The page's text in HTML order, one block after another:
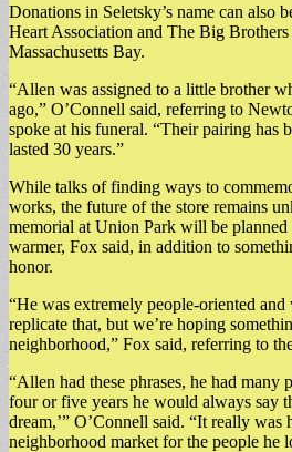
Donations in Seletsky’s name can also
Heart Association and The Big
Massachusetts Bay.
“Allen was assigned to a little brother
ago,” O’Connell said, referring to
spoke at his funeral. “Their pairing has
lasted 30 years.”
While talks of finding ways to
works, the future of the store remains
memorial at Union Park will be planned
warmer, Fox said, in addition to
honor.
“He was extremely people-oriented
replicate that, but we’re hoping
neighborhood,” Fox said, referring to
“Allen had these phrases, he had many
four or five years he would always say
dream,’” O’Connell said. “It really was
neighborhood market for the people he